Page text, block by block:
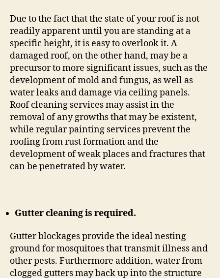
Due to the fact that the state of your roof is not
readily apparent until you are standing at a
specific height, it is easy to overlook it. A
damaged roof, on the other hand, may be a
precursor to more significant issues, such as the
development of mold and fungus, as well as
water leaks and damage via ceiling panels.
Roof cleaning services may assist in the
removal of any growths that may be existent,
while regular painting services prevent the
roofing from rust formation and the
development of weak places and fractures that
can be penetrated by water.
Gutter cleaning is required.
Gutter blockages provide the ideal nesting
ground for mosquitoes that transmit illness and
other pests. Furthermore addition, water from
clogged gutters may back up into the structure